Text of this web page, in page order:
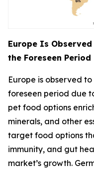
Europe Is
the Foreseen Period
Europe is observed
foreseen period due
pet food options
minerals, and other
target food options
immunity, and gut
market’s growth.